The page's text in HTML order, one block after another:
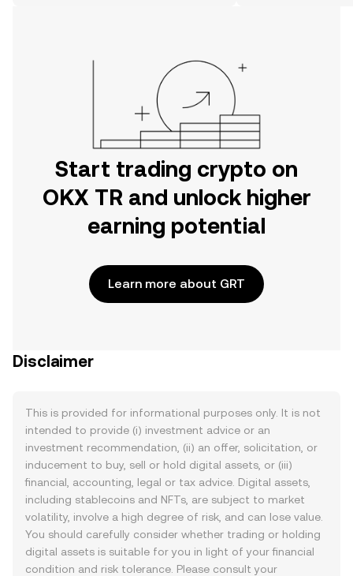
Start trading crypto on
OKX TR and unlock higher
earning potential
Learn more about GRT
Disclaimer
This is provided for informational purposes only. It is not
intended to provide (i) investment advice or an
investment recommendation, (ii) an offer, solicitation, or
inducement to buy, sell or hold digital assets, or (iii)
financial, accounting, legal or tax advice. Digital assets,
including stablecoins and NFTs, are subject to market
volatility, involve a high degree of risk, and can lose value.
You should carefully consider whether trading or holding
digital assets is suitable for you in light of your financial
condition and risk tolerance. Please consult your